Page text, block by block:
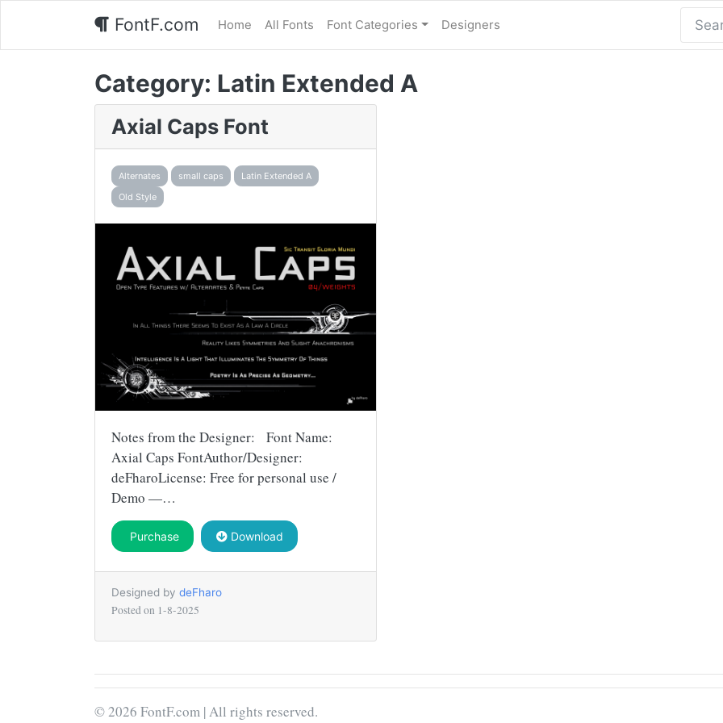
FontF.com Home All Fonts Font Categories Designers
Category: Latin Extended A
Axial Caps Font
Alternates small caps
Latin Extended A
Old Style
Notes from the Designer: Font Name:
Axial Caps FontAuthor/Designer:
deFharoLicense: Free for personal use /
Demo —…
Purchase Download
Designed by deFharo
Posted on 1-8-2025
© 2026 FontF.com | All rights reserved.